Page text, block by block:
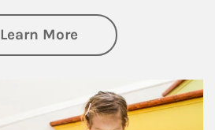
Learn Moreabout Family